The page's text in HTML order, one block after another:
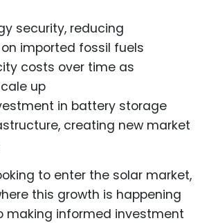
security, reducing
imported fossil fuels
costs over time as
up
in battery storage
creating new market
to enter the solar market,
this growth is happening
making informed investment